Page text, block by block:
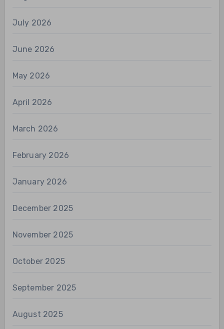
July 2026
June 2026
May 2026
April 2026
March 2026
February 2026
January 2026
December 2025
November 2025
October 2025
September 2025
August 2025